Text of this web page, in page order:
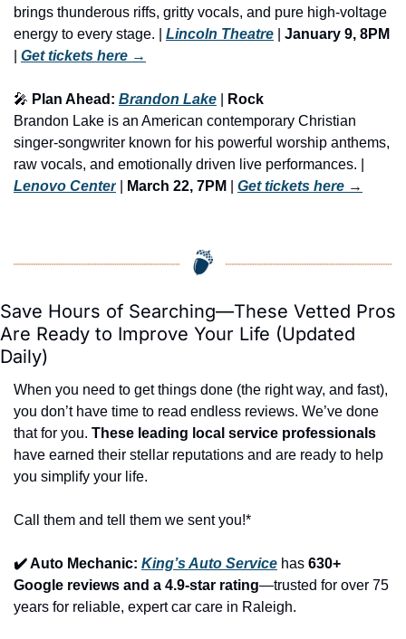
brings thunderous riffs, gritty vocals, and pure high-voltage
energy to every stage. | Lincoln Theatre
January 9, 8PM
Get tickets here →
🎤 Plan Ahead: Brandon Lake
Rock
Brandon Lake is an American contemporary Christian
singer-songwriter known for his powerful worship anthems,
Lenovo Center
March 22, 7PM Get tickets here →
Save Hours of Searching—These Vetted Pros
Are Ready to Improve Your Life (Updated
Daily)
When you need to get things done (the right way, and fast),
you don’t have time to read endless reviews. We’ve done
that for you. These leading local service professionals
have earned their stellar reputations and are ready to help
you simplify your life.
Call them and tell them we sent you!*
✔️ Auto Mechanic: King’s Auto Service has 630+
Google reviews and a 4.9-star rating—trusted for over 75
years for reliable, expert car care in Raleigh.